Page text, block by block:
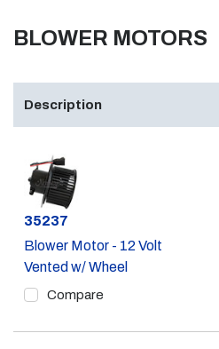
BLOWER MOTORS
Description
Part #
35237
Blower Motor - 12 Volt
Vented w/ Wheel
Compare